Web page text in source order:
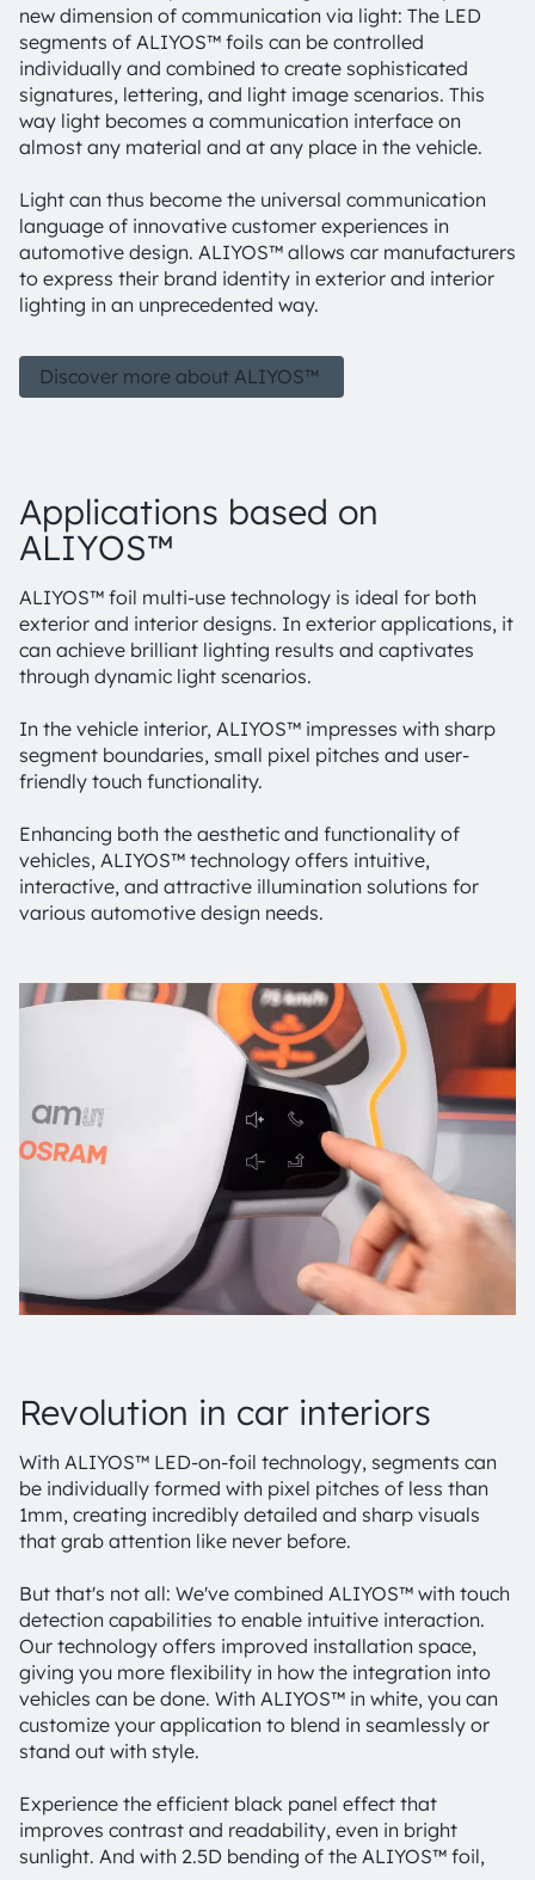
new dimension of communication via light: The LED
segments of ALIYOS™ foils can be controlled
individually and combined to create sophisticated
signatures, lettering, and light image scenarios. This
way light becomes a communication interface on
almost any material and at any place in the vehicle.
Light can thus become the universal communication
language of innovative customer experiences in
automotive design. ALIYOS™ allows car manufacturers
to express their brand identity in exterior and interior
lighting in an unprecedented way.
Discover more about ALIYOS™
Applications based on
ALIYOS™
ALIYOS™ foil multi-use technology is ideal for both
exterior and interior designs. In exterior applications, it
can achieve brilliant lighting results and captivates
through dynamic light scenarios.
In the vehicle interior, ALIYOS™ impresses with sharp
segment boundaries, small pixel pitches and user-
friendly touch functionality.
Enhancing both the aesthetic and functionality of
vehicles, ALIYOS™ technology offers intuitive,
interactive, and attractive illumination solutions for
various automotive design needs.
Revolution in car interiors
With ALIYOS™ LED-on-foil technology, segments can
be individually formed with pixel pitches of less than
1mm, creating incredibly detailed and sharp visuals
that grab attention like never before.
But that's not all: We've combined ALIYOS™ with touch
detection capabilities to enable intuitive interaction.
Our technology offers improved installation space,
giving you more flexibility in how the integration into
vehicles can be done. With ALIYOS™ in white, you can
customize your application to blend in seamlessly or
stand out with style.
Experience the efficient black panel effect that
improves contrast and readability, even in bright
sunlight. And with 2.5D bending of the ALIYOS™ foil,